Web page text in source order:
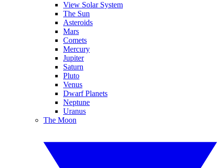
View Solar System
The Sun
Asteroids
Mars
Comets
Mercury
Jupiter
Saturn
Pluto
Venus
Dwarf Planets
Neptune
Uranus
The Moon